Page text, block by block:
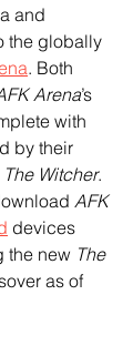
and
the globally
. Both
Arena’s
with
by their
The Witcher.
AFK
devices
the new The
as of